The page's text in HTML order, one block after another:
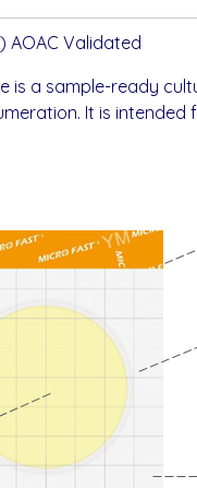
AOAC Validated
is a sample-ready
It is